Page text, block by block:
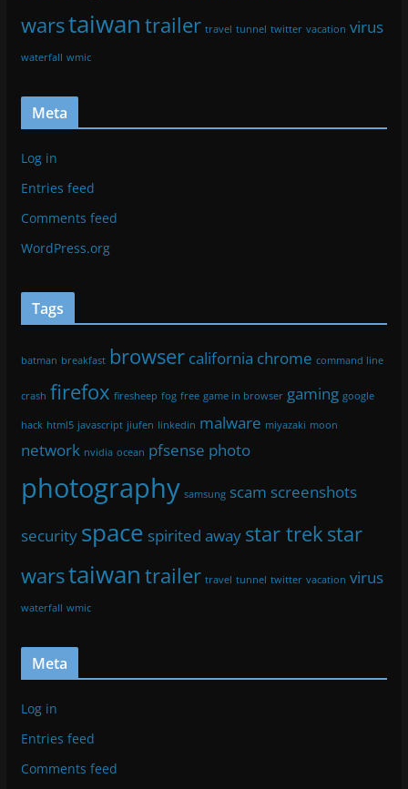
warstaiwan trailer travel tunnel twitter vacation virus
waterfall wmic
Meta
Log in
Entries feed
Comments feed
WordPress.org
Tags
batman breakfast browser california chrome command line
crash firefox firesheep fog free game in browser gaming google
hack html5 javascript jiufen linkedin malware miyazaki moon
network nvidia ocean pfsense photo
photography samsung scam screenshots
security space spirited away star trek star
warstaiwan trailer travel tunnel twitter vacation virus
waterfall wmic
Meta
Log in
Entries feed
Comments feed